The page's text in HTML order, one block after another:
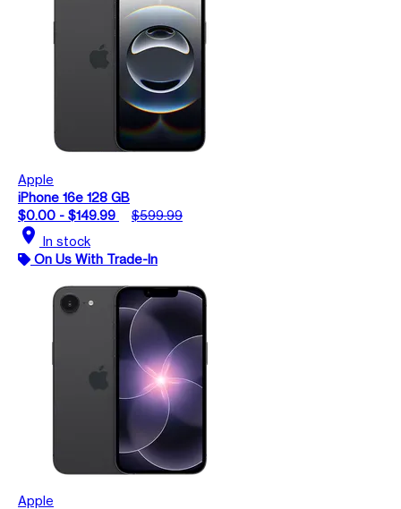
Apple
iPhone 16e 128 GB
$0.00 - $149.99
$599.99
location_on In stock
On Us With Trade-In
Apple